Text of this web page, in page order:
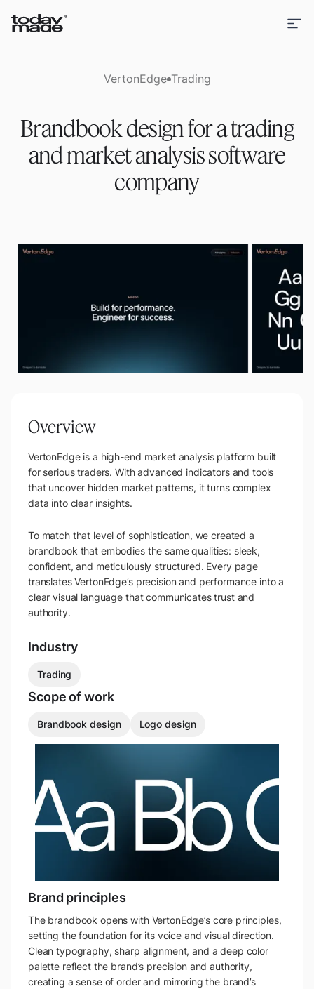
VertonEdge Trading
Brandbook design for a trading
and market analysis software
company
Overview
VertonEdge is a high-end market analysis platform built
for serious traders. With advanced indicators and tools
that uncover hidden market patterns, it turns complex
data into clear insights.
To match that level of sophistication, we created a
brandbook that embodies the same qualities: sleek,
confident, and meticulously structured. Every page
translates VertonEdge’s precision and performance into a
clear visual language that communicates trust and
authority.
Industry
Trading
Scope of work
Brandbook design Logo design
Brand principles
The brandbook opens with VertonEdge’s core principles,
setting the foundation for its voice and visual direction.
Clean typography, sharp alignment, and a deep color
palette reflect the brand’s precision and authority,
creating a sense of order and mirroring the brand’s